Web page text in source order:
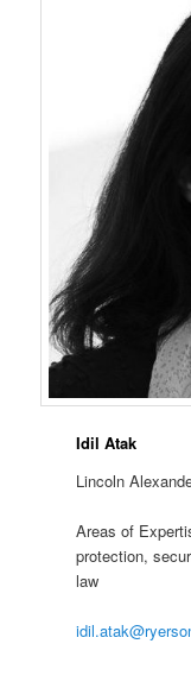
Idil Atak
Lincoln
Areas of
protection,
law